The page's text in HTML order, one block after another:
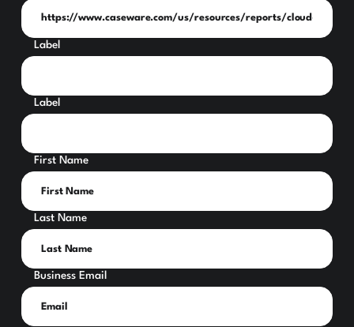
Label
Label
First Name
Last Name
Business Email